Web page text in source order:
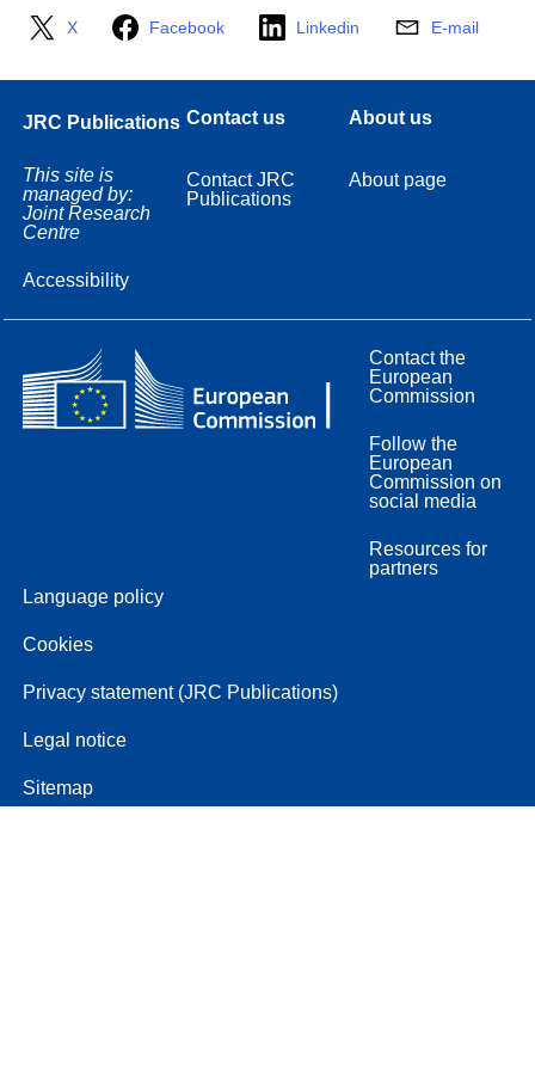
X Facebook Linkedin E-mail
JRC Publications
This site is
managed by:
Joint Research
Centre
Accessibility
Contact us
Contact JRC
Publications
About us
About page
Contact the
European
Commission
Follow the
European
Commission on
social media
Resources for
partners
Language policy
Cookies
Privacy statement (JRC Publications)
Legal notice
Sitemap